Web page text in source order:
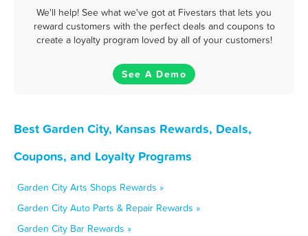
We'll help! See what we've got at Fivestars that lets you
reward customers with the perfect deals and coupons to
create a loyalty program loved by all of your customers!
See A Demo
Best Garden City, Kansas Rewards, Deals,
Coupons, and Loyalty Programs
Garden City Arts Shops Rewards »
Garden City Auto Parts & Repair Rewards »
Garden City Bar Rewards »